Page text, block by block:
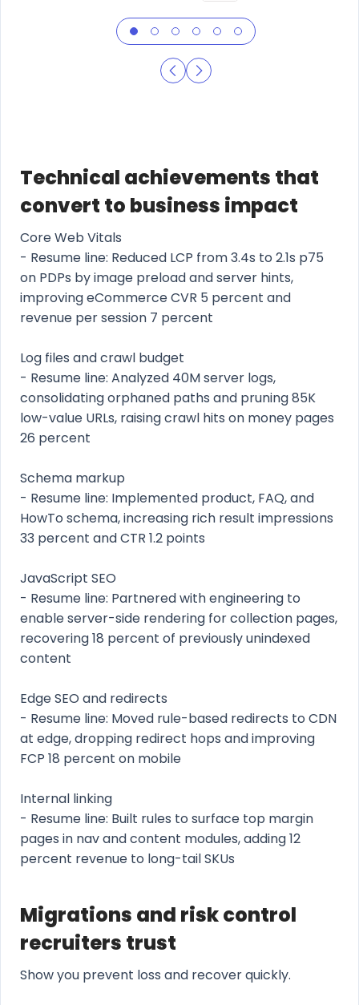
Technical achievements that
convert to business impact
Core Web Vitals
- Resume line: Reduced LCP from 3.4s to 2.1s p75
on PDPs by image preload and server hints,
improving eCommerce CVR 5 percent and
revenue per session 7 percent
Log files and crawl budget
- Resume line: Analyzed 40M server logs,
consolidating orphaned paths and pruning 85K
low-value URLs, raising crawl hits on money pages
26 percent
Schema markup
- Resume line: Implemented product, FAQ, and
HowTo schema, increasing rich result impressions
33 percent and CTR 1.2 points
JavaScript SEO
- Resume line: Partnered with engineering to
enable server-side rendering for collection pages,
recovering 18 percent of previously unindexed
content
Edge SEO and redirects
- Resume line: Moved rule-based redirects to CDN
at edge, dropping redirect hops and improving
FCP 18 percent on mobile
Internal linking
- Resume line: Built rules to surface top margin
pages in nav and content modules, adding 12
percent revenue to long-tail SKUs
Migrations and risk control
recruiters trust
Show you prevent loss and recover quickly.